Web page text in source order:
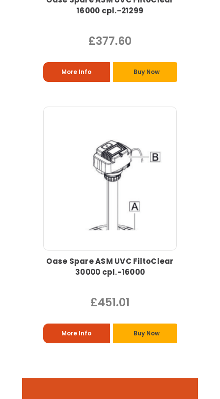
16000 cpl.-21299
£377.60
More Info Buy Now
Oase Spare ASM UVC FiltoClear
30000 cpl.-16000
£451.01
More Info Buy Now